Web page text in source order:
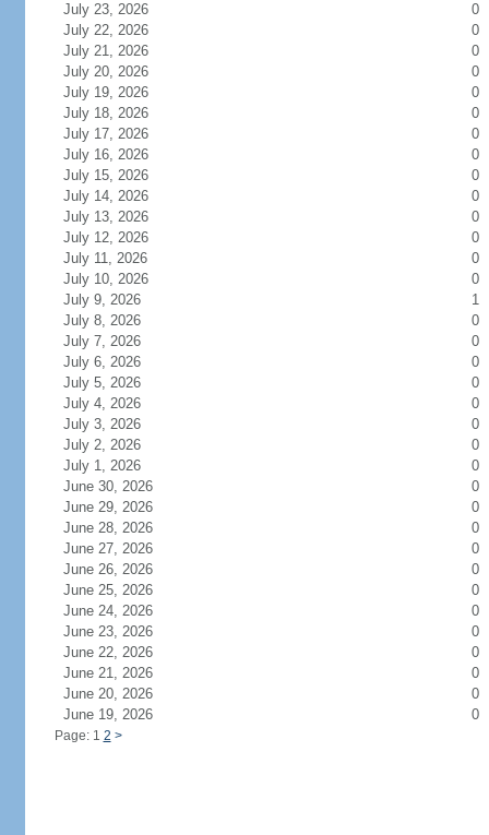
July 23, 2026
0
July 22, 2026
0
July 21, 2026
0
July 20, 2026
0
July 19, 2026
0
July 18, 2026
0
July 17, 2026
0
July 16, 2026
0
July 15, 2026
0
July 14, 2026
0
July 13, 2026
0
July 12, 2026
0
July 11, 2026
0
July 10, 2026
0
July 9, 2026
1
July 8, 2026
0
July 7, 2026
0
July 6, 2026
0
July 5, 2026
0
July 4, 2026
0
July 3, 2026
0
July 2, 2026
0
July 1, 2026
0
June 30, 2026
0
June 29, 2026
0
June 28, 2026
0
June 27, 2026
0
June 26, 2026
0
June 25, 2026
0
June 24, 2026
0
June 23, 2026
0
June 22, 2026
0
June 21, 2026
0
June 20, 2026
0
June 19, 2026
0
Page: 1 2 >